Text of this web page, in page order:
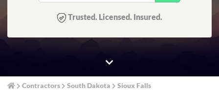
Trusted. Licensed. Insured.
Contractors South Dakota Sioux Falls